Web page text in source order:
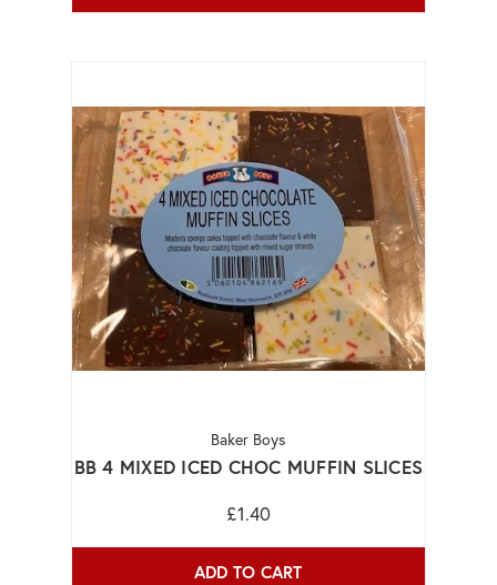
Baker Boys
BB 4 MIXED ICED CHOC MUFFIN SLICES
£1.40
ADD TO CART